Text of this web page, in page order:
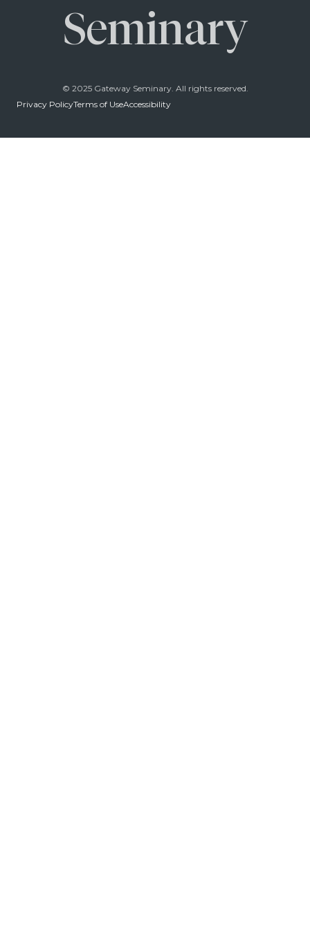
Seminary
© 2025 Gateway Seminary. All rights reserved.
Privacy PolicyTerms of UseAccessibility